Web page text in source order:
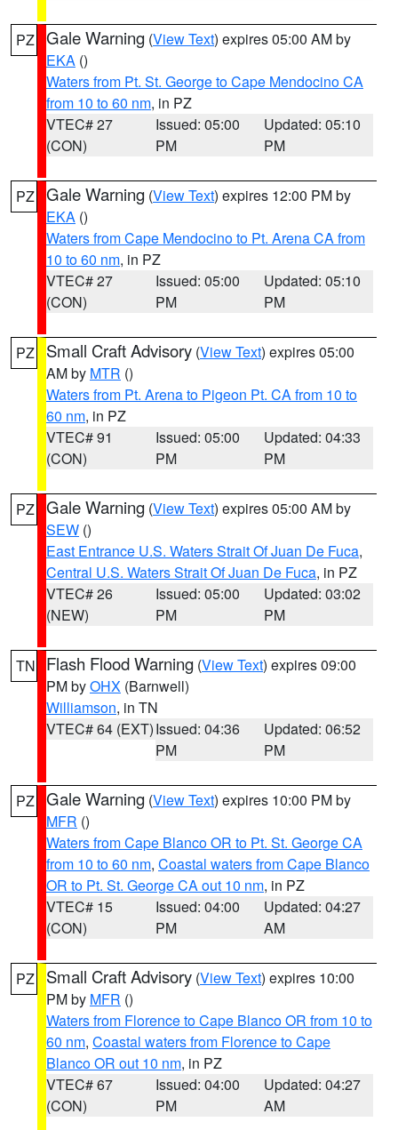
PZ Gale Warning (View Text) expires 05:00 AM by
EKA ()
Waters from Pt. St. George to Cape Mendocino CA
from 10 to 60 nm, in PZ
VTEC# 27
(CON)
Issued: 05:00
PM
Updated: 05:10
PM
PZ Gale Warning (View Text) expires 12:00 PM by
EKA ()
Waters from Cape Mendocino to Pt. Arena CA from
10 to 60 nm, in PZ
VTEC# 27
(CON)
Issued: 05:00
PM
Updated: 05:10
PM
PZ Small Craft Advisory (View Text) expires 05:00
AM by MTR ()
Waters from Pt. Arena to Pigeon Pt. CA from 10 to
60 nm, in PZ
VTEC# 91
(CON)
Issued: 05:00
PM
Updated: 04:33
PM
PZ Gale Warning (View Text) expires 05:00 AM by
SEW ()
East Entrance U.S. Waters Strait Of Juan De Fuca,
Central U.S. Waters Strait Of Juan De Fuca, in PZ
VTEC# 26
(NEW)
Issued: 05:00
PM
Updated: 03:02
PM
TN Flash Flood Warning (View Text) expires 09:00
PM byOHX (Barnwell)
Williamson, in TN
VTEC# 64 (EXT)Issued: 04:36
PM
Updated: 06:52
PM
PZ Gale Warning (View Text) expires 10:00 PM by
MFR ()
Waters from Cape Blanco OR to Pt. St. George CA
from 10 to 60 nm, Coastal waters from Cape Blanco
OR to Pt. St. George CA out 10 nm, in PZ
VTEC# 15
(CON)
Issued: 04:00
PM
Updated: 04:27
AM
PZ Small Craft Advisory (View Text) expires 10:00
PM by MFR ()
Waters from Florence to Cape Blanco OR from 10 to
60 nm, Coastal waters from Florence to Cape
Blanco OR out 10 nm, in PZ
VTEC# 67
(CON)
Issued: 04:00
PM
Updated: 04:27
AM